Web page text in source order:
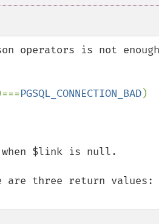
operators is not
PGSQL_CONNECTION_BAD)
when $link is null.
three return values: